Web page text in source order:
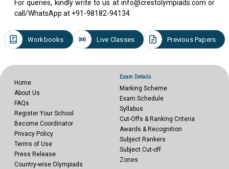
For queries, kindly write to us at info@crestolympiads.com or
call/WhatsApp at +91-98182-94134.
Workbooks Live Classes Previous Papers
Home
About Us
FAQs
Register Your School
Become Coordinator
Privacy Policy
Terms of Use
Press Release
Country-wise Olympiads
Exam Details
Marking Scheme
Exam Schedule
Syllabus
Cut-Offs & Ranking Criteria
Awards & Recognition
Subject Rankers
Subject Cut-off
Zones